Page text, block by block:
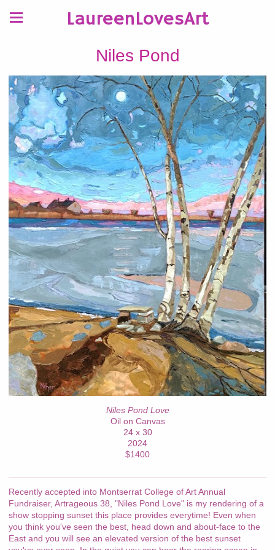
LaureenLovesArt
Niles Pond
Niles Pond Love
Oil on Canvas
24 x 30
2024
$1400
Recently accepted into Montserrat College of Art Annual
Fundraiser, Artrageous 38, "Niles Pond Love" is my rendering of a
show stopping sunset this place provides everytime! Even when
you think you've seen the best, head down and about-face to the
East and you will see an elevated version of the best sunset